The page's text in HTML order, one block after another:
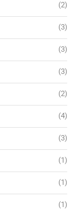
(2)
(3)
(3)
(3)
(2)
(4)
(3)
(1)
(1)
(1)